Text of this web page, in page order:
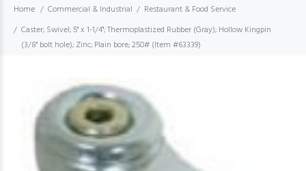
Home Commercial & Industrial
Restaurant & Food Service
Caster; Swivel; 5" x 1-1/4"; Thermoplastized Rubber (Gray); Hollow Kingpin
(3/8" bolt hole); Zinc; Plain bore; 250# (Item #63339)